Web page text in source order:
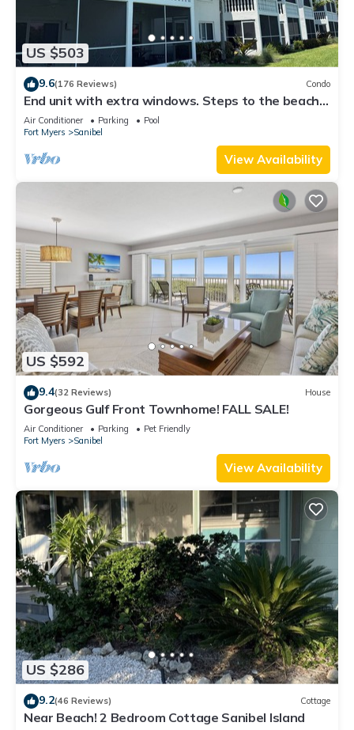
US $503
9.6(176 Reviews) Condo
End unit with extra windows. Steps to the beach,
private beach access!
Air Conditioner Parking
Pool
Fort Myers
Sanibel
View Availability
US $592
9.4(32 Reviews) House
Gorgeous Gulf Front Townhome! FALL SALE!
Air Conditioner Parking
Pet Friendly
Fort Myers
Sanibel
View Availability
US $286
9.2(46 Reviews) Cottage
Near Beach! 2 Bedroom Cottage Sanibel Island